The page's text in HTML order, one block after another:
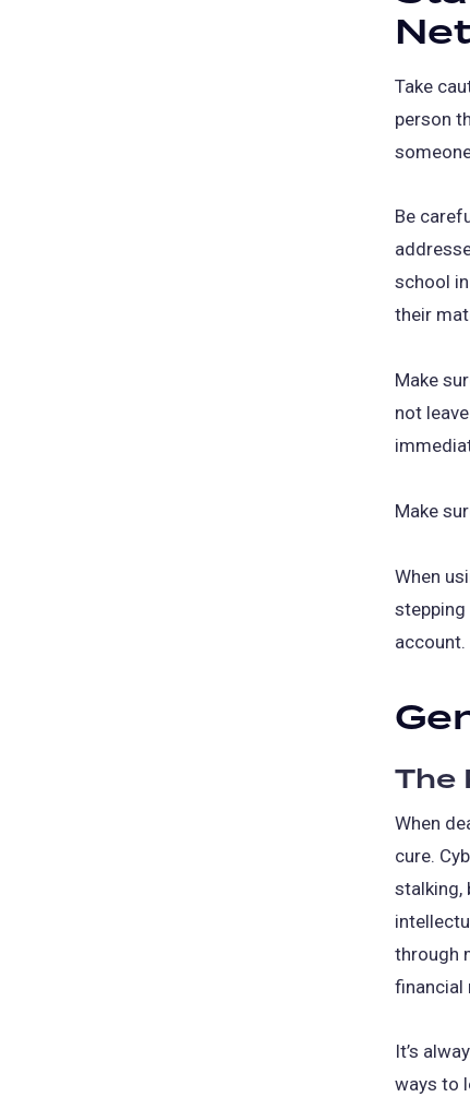
Take
person
Be
school
their
Make
not
Make
When
stepping
account.
The
When
cure.
stalking,
through
financial
It’s
ways to